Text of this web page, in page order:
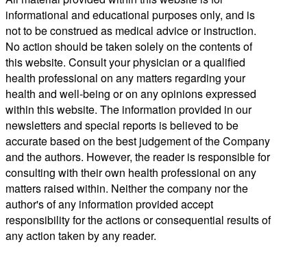
informational and educational purposes only, and is
not to be construed as medical advice or instruction.
No action should be taken solely on the contents of
this website. Consult your physician or a qualified
health professional on any matters regarding your
health and well-being or on any opinions expressed
within this website. The information provided in our
newsletters and special reports is believed to be
accurate based on the best judgement of the Company
and the authors. However, the reader is responsible for
consulting with their own health professional on any
matters raised within. Neither the company nor the
author's of any information provided accept
responsibility for the actions or consequential results of
any action taken by any reader.